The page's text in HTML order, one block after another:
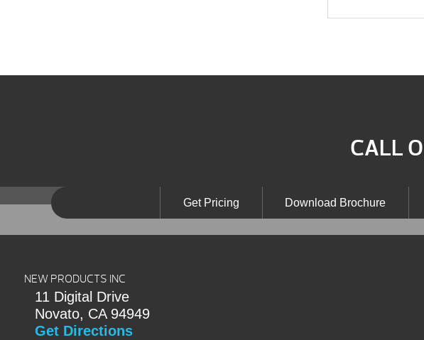
CALL
Get Pricing Download Brochure
NEW PRODUCTS INC
11 Digital Drive
Novato, CA 94949
Get Directions